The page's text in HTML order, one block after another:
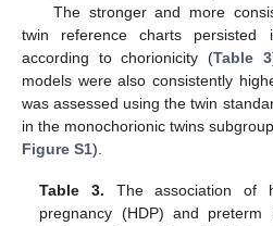
The stronger and more
twin reference charts persisted
according to chorionicity (Table 3
models were also consistently
was assessed using the twin
in the monochorionic twins
Figure S1).
Table 3. The association of
pregnancy (HDP) and preterm